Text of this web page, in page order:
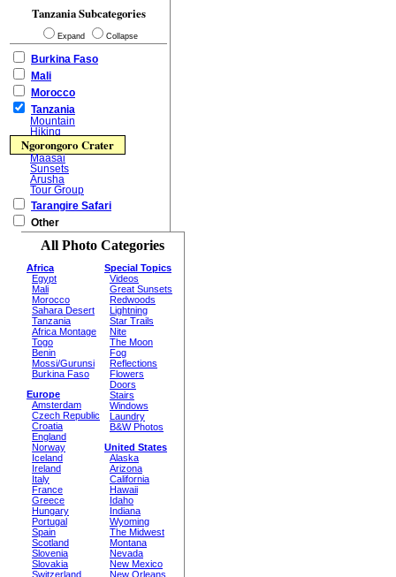
Tanzania Subcategories
Expand Collapse
Burkina Faso
Mali
Morocco
Tanzania
Mountain
Hiking
Ngorongoro Crater
Maasai
Sunsets
Arusha
Tour Group
Tarangire Safari
Other
All Photo Categories
Africa
Egypt
Mali
Morocco
Sahara Desert
Tanzania
Africa Montage
Togo
Benin
Mossi/Gurunsi
Burkina Faso
Europe
Amsterdam
Czech Republic
Croatia
England
Norway
Iceland
Ireland
Italy
France
Greece
Hungary
Portugal
Spain
Scotland
Slovenia
Slovakia
Switzerland
Special Topics
Videos
Great Sunsets
Redwoods
Lightning
Star Trails
Nite
The Moon
Fog
Reflections
Flowers
Doors
Stairs
Windows
Laundry
B&W Photos
United States
Alaska
Arizona
California
Hawaii
Idaho
Indiana
Wyoming
The Midwest
Montana
Nevada
New Mexico
New Orleans